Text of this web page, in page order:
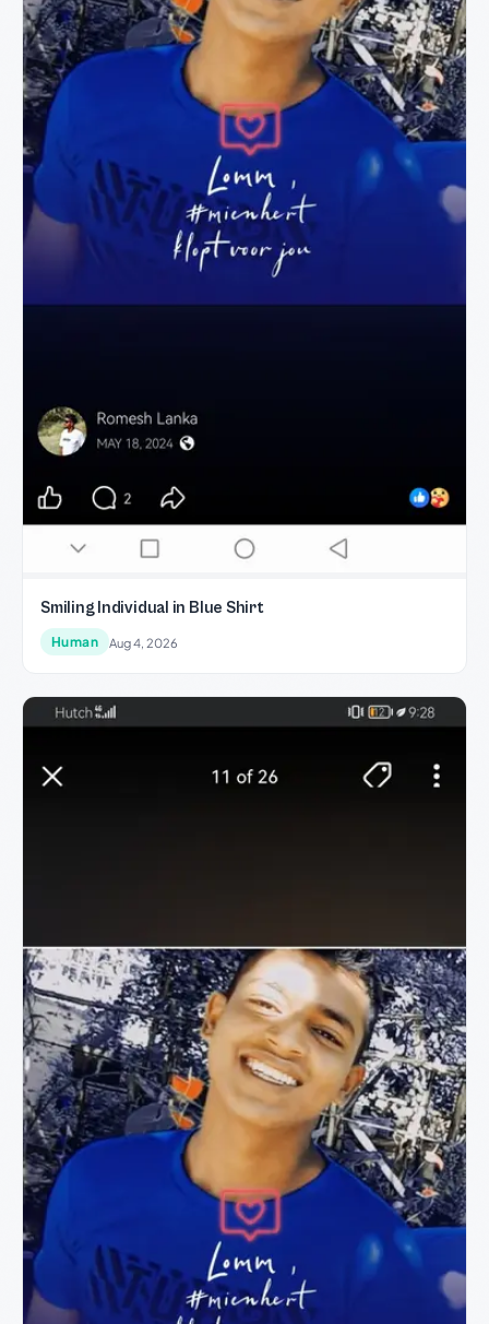
Smiling Individual in Blue Shirt
Human Aug 4, 2026